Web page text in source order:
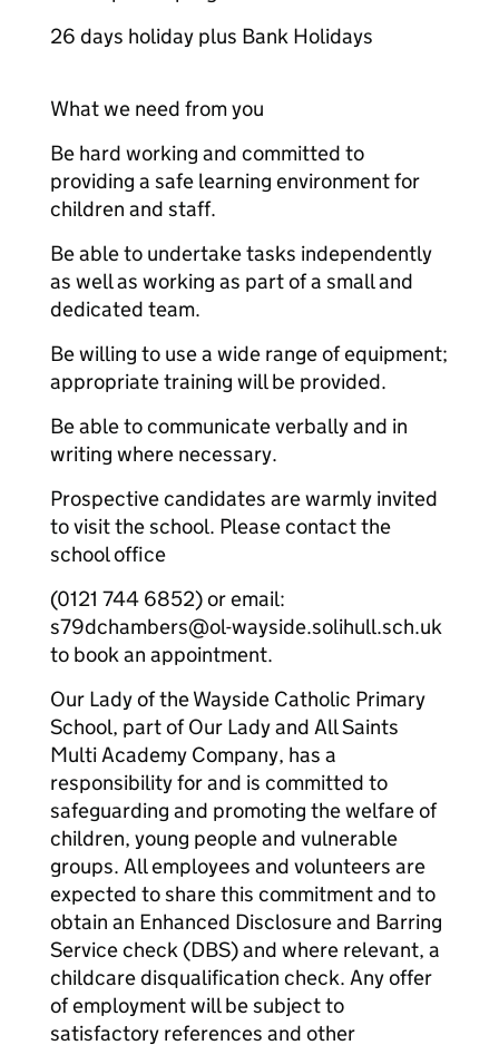
26 days holiday plus Bank Holidays
What we need from you
Be hard working and committed to
providing a safe learning environment for
children and staff.
Be able to undertake tasks independently
as well as working as part of a small and
dedicated team.
Be willing to use a wide range of equipment;
appropriate training will be provided.
Be able to communicate verbally and in
writing where necessary.
Prospective candidates are warmly invited
to visit the school. Please contact the
school office
(0121 744 6852) or email:
s79dchambers@ol-wayside.solihull.sch.uk
to book an appointment.
Our Lady of the Wayside Catholic Primary
School, part of Our Lady and All Saints
Multi Academy Company, has a
responsibility for and is committed to
safeguarding and promoting the welfare of
children, young people and vulnerable
groups. All employees and volunteers are
expected to share this commitment and to
obtain an Enhanced Disclosure and Barring
Service check (DBS) and where relevant, a
childcare disqualification check. Any offer
of employment will be subject to
satisfactory references and other